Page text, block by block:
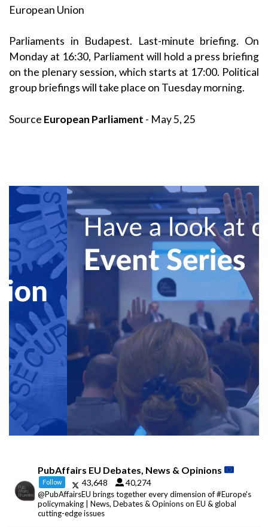
European Union
Parliaments in Budapest. Last-minute briefing. On
Monday at 16:30, Parliament will hold a press briefing
on the plenary session, which starts at 17:00. Political
group briefings will take place on Tuesday morning.
Source European Parliament - May 5, 25
PubAffairs EU Debates, News & Opinions
Follow 43,648 40,274
@PubAffairsEU brings together every dimension of #Europe's
policymaking | News, Debates & Opinions on EU & global
cutting-edge issues